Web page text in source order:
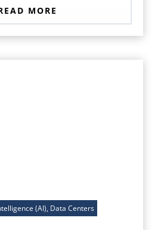
MORE
(AI), Data Centers